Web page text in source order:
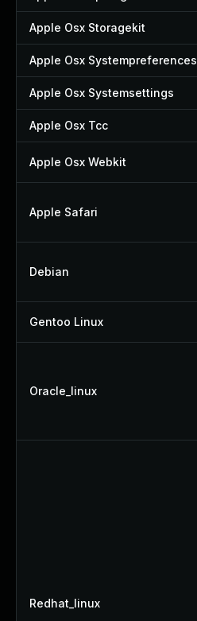
Apple Osx Storagekit
Apple Osx Systempreferences
Apple Osx Systemsettings
Apple Osx Tcc
Apple Osx Webkit
Apple Safari
Debian
Gentoo Linux
Oracle_linux
Redhat_linux